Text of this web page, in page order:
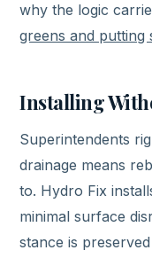
why the logic
greens and putting
Installing
Superintendents
drainage means
to. Hydro Fix
minimal surface
stance is